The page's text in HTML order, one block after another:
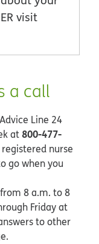
ER visit
a call
Line 24
at800-477-
nurse
go when you
8 a.m. to 8
Friday at
to other